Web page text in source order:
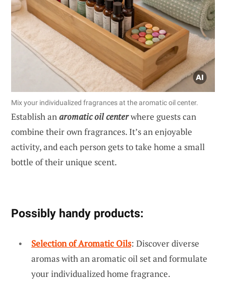
Mix your individualized fragrances at the aromatic oil center.
Establish anaromatic oil centerwhere guests can
combine their own fragrances. It’s an enjoyable
activity, and each person gets to take home a small
bottle of their unique scent.
Possibly handy products:
Selection of Aromatic Oils: Discover diverse
aromas with an aromatic oil set and formulate
your individualized home fragrance.